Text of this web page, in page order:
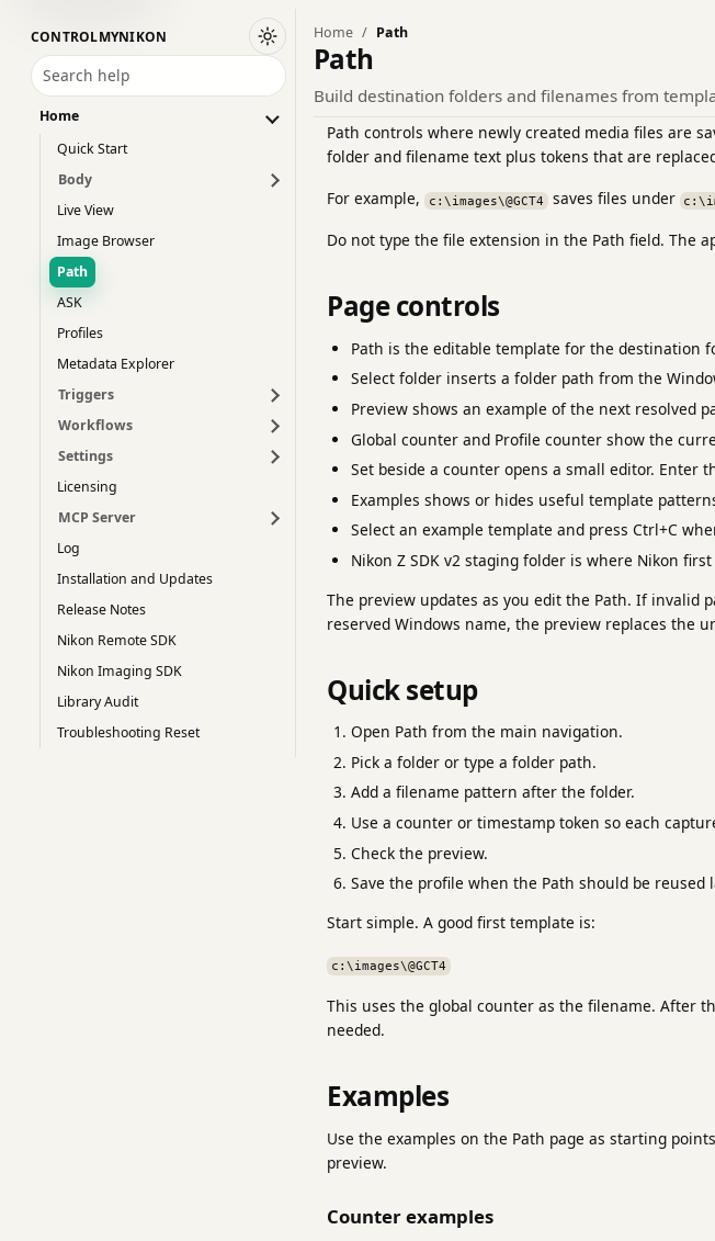
CONTROLMYNIKON
Switch to dark theme
Search help
Home
Quick Start
Body
Live View
Image Browser
Path
ASK
Profiles
Metadata Explorer
Triggers
Workflows
Settings
Licensing
MCP Server
Log
Installation and Updates
Release Notes
Nikon Remote SDK
Nikon Imaging SDK
Library Audit
Troubleshooting Reset
Home Path
Path
Build destination folders and filenames from
Path controls where newly created media files are
folder and filename text plus tokens that are
For example,
c:\images\@GCT4 saves files under
Do not type the file extension in the Path field. The
Page controls
Path is the editable template for the destination
Select folder inserts a folder path from the
Preview shows an example of the next resolved
Global counter and Profile counter show the
Set beside a counter opens a small editor. Enter
Examples shows or hides useful template
Select an example template and press Ctrl+C
Nikon Z SDK v2 staging folder is where Nikon
The preview updates as you edit the Path. If invalid
reserved Windows name, the preview replaces the
Quick setup
Open Path from the main navigation.
Pick a folder or type a folder path.
Add a filename pattern after the folder.
Use a counter or timestamp token so each
Check the preview.
Save the profile when the Path should be reused
Start simple. A good first template is:
c:\images\@GCT4
This uses the global counter as the filename. After
needed.
Examples
Use the examples on the Path page as starting
preview.
Counter examples